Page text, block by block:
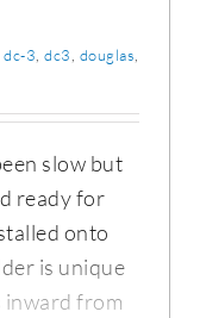
dc-3 dc3 douglas
slow but
ready for
onto
is unique
inward from